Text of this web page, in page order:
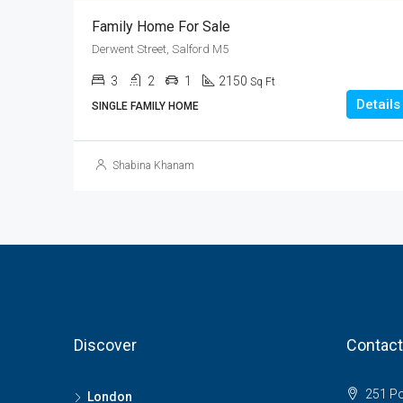
Family Home For Sale
Derwent Street, Salford M5
3 2 1 2150 Sq Ft
SINGLE FAMILY HOME
Details
Shabina Khanam
Discover
London 251